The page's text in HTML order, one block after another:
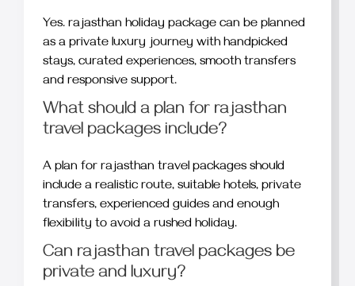
Yes. rajasthan holiday package can be planned
as a private luxury journey with handpicked
stays, curated experiences, smooth transfers
and responsive support.
What should a plan for rajasthan
travel packages include?
A plan for rajasthan travel packages should
include a realistic route, suitable hotels, private
transfers, experienced guides and enough
flexibility to avoid a rushed holiday.
Can rajasthan travel packages be
private and luxury?